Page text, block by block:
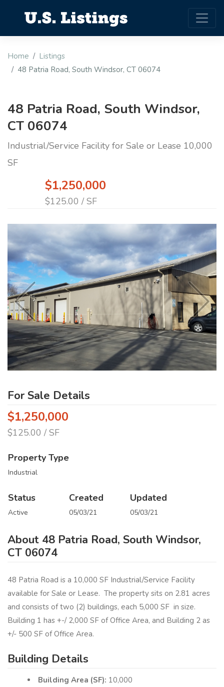
Home
Listings
48 Patria Road, South Windsor, CT 06074
48 Patria Road, South Windsor,
CT 06074
Industrial/Service Facility for Sale or Lease 10,000
SF
$1,250,000
$125.00 / SF
For Sale Details
$1,250,000
$125.00 / SF
Property Type
Industrial
Status
Active
Created
05/03/21
Updated
05/03/21
About 48 Patria Road, South Windsor,
CT 06074
48 Patria Road is a 10,000 SF Industrial/Service Facility
available for Sale or Lease. The property sits on 2.81 acres
and consists of two (2) buildings, each 5,000 SF in size.
Building 1 has +-/ 2,000 SF of Office Area, and Building 2 as
+/- 500 SF of Office Area.
Building Details
Building Area (SF): 10,000